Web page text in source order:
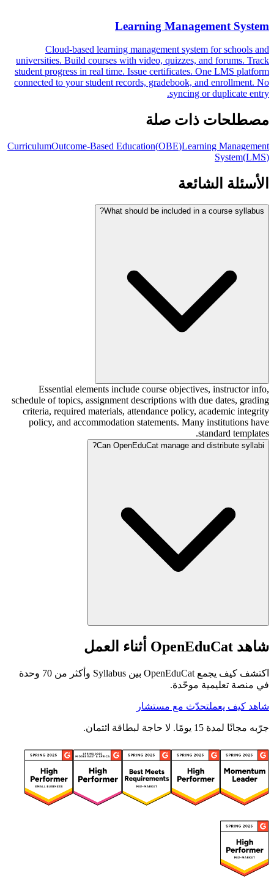
Learning Management System
Cloud-based learning management system for schools and
universities. Build courses with video, quizzes, and forums. Track
student progress in real time. Issue certificates. One LMS platform
connected to your student records, gradebook, and enrollment. No
syncing or duplicate entry.
مصطلحات ذات صلة
CurriculumOutcome-Based Education(OBE)Learning Management
System(LMS)
الأسئلة الشائعة
What should be included in a course syllabus?
Essential elements include course objectives, instructor info,
schedule of topics, assignment descriptions with due dates, grading
criteria, required materials, attendance policy, academic integrity
policy, and accommodation statements. Many institutions have
standard templates.
Can OpenEduCat manage and distribute syllabi?
شاهد OpenEduCat أثناء العمل
اكتشف كيف يجمع OpenEduCat بين Syllabus وأكثر من 70 وحدة
في منصة تعليمية موحّدة.
شاهد كيف يعملتحدّث مع مستشار
جرّبه مجانًا لمدة 15 يومًا. لا حاجة لبطاقة ائتمان.